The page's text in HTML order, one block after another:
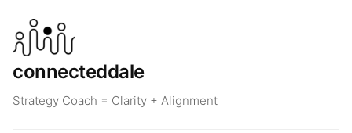
connecteddale
Strategy Coach = Clarity + Alignment